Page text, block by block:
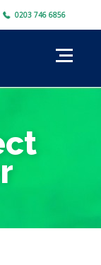
0203 746 6856